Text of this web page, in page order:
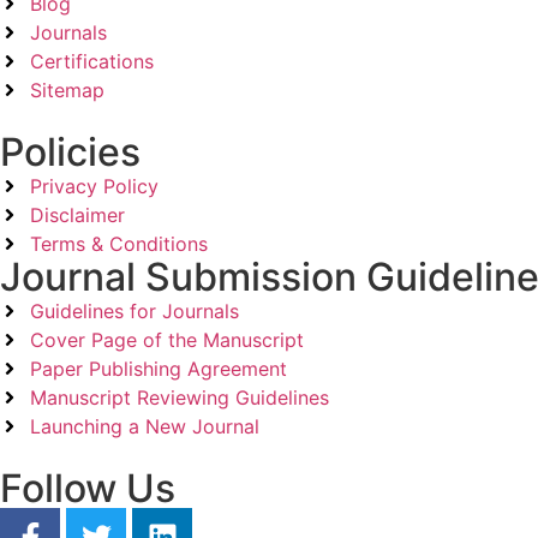
Journals
Certifications
Sitemap
Policies
Privacy Policy
Disclaimer
Terms & Conditions
Journal Submission
Guidelines for Journals
Cover Page of the Manuscript
Paper Publishing Agreement
Manuscript Reviewing Guidelines
Launching a New Journal
Follow Us